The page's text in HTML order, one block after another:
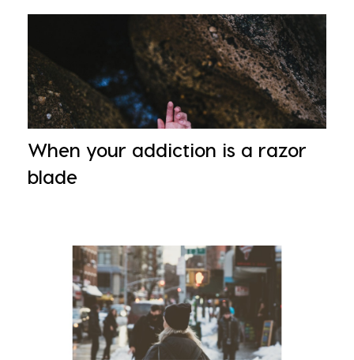
When your addiction is a razor
blade